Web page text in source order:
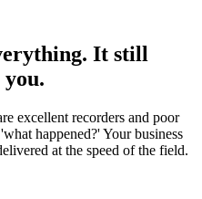
It still
excellent recorders and poor
happened?' Your business
at the speed of the field.